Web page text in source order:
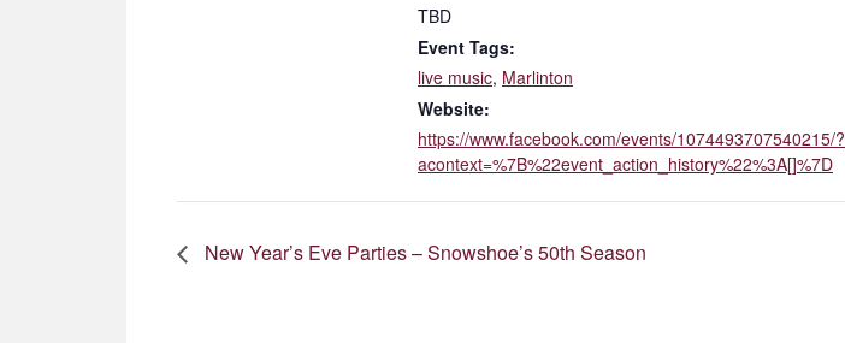
TBD
Event Tags:
live music, Marlinton
Website:
https://www.facebook.com/events/1074493707540215/?
acontext=%7B%22event_action_history%22%3A[]%7D
New Year’s Eve Parties – Snowshoe’s 50th Season